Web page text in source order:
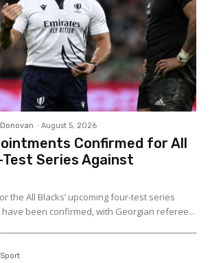
- August 5, 2026
Confirmed for All
Test Series Against
the All Blacks’ upcoming four-test series
been confirmed, with Georgian referee...
Sport